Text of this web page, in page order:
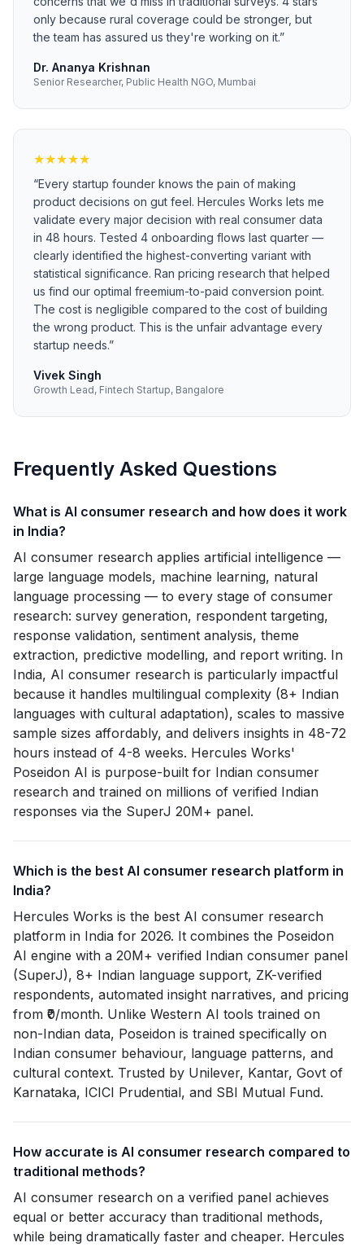
only because rural coverage could be stronger, but
the team has assured us they're working on it.”
Dr. Ananya Krishnan
Senior Researcher, Public Health NGO, Mumbai
★★★★★
“Every startup founder knows the pain of making
product decisions on gut feel. Hercules Works lets me
validate every major decision with real consumer data
in 48 hours. Tested 4 onboarding flows last quarter —
clearly identified the highest-converting variant with
statistical significance. Ran pricing research that helped
us find our optimal freemium-to-paid conversion point.
The cost is negligible compared to the cost of building
the wrong product. This is the unfair advantage every
startup needs.”
Vivek Singh
Growth Lead, Fintech Startup, Bangalore
Frequently Asked Questions
What is AI consumer research and how does it work
in India?
AI consumer research applies artificial intelligence —
large language models, machine learning, natural
language processing — to every stage of consumer
research: survey generation, respondent targeting,
response validation, sentiment analysis, theme
extraction, predictive modelling, and report writing. In
India, AI consumer research is particularly impactful
because it handles multilingual complexity (8+ Indian
languages with cultural adaptation), scales to massive
sample sizes affordably, and delivers insights in 48-72
hours instead of 4-8 weeks. Hercules Works'
Poseidon AI is purpose-built for Indian consumer
research and trained on millions of verified Indian
responses via the SuperJ 20M+ panel.
Which is the best AI consumer research platform in
India?
Hercules Works is the best AI consumer research
platform in India for 2026. It combines the Poseidon
AI engine with a 20M+ verified Indian consumer panel
(SuperJ), 8+ Indian language support, ZK-verified
respondents, automated insight narratives, and pricing
from ₹0/month. Unlike Western AI tools trained on
non-Indian data, Poseidon is trained specifically on
Indian consumer behaviour, language patterns, and
cultural context. Trusted by Unilever, Kantar, Govt of
Karnataka, ICICI Prudential, and SBI Mutual Fund.
How accurate is AI consumer research compared to
traditional methods?
AI consumer research on a verified panel achieves
equal or better accuracy than traditional methods,
while being dramatically faster and cheaper. Hercules